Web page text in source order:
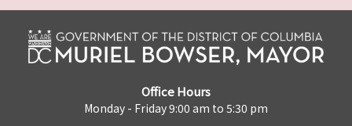
Office Hours
Monday - Friday 9:00 am to 5:30 pm